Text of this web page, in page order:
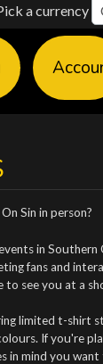
a currency
Sin in person?
in
fans and
see you at a
limited t-shirt
If you're
in mind you